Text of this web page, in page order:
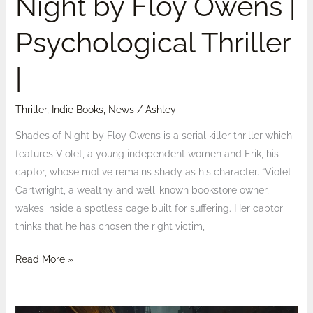
Psychological Thriller
|
Thriller, Indie Books, News/ Ashley
Shades of Night by Floy Owens is a serial killer thriller which
features Violet, a young independent women and Erik, his
captor, whose motive remains shady as his character. “Violet
Cartwright, a wealthy and well-known bookstore owner,
wakes inside a spotless cage built for suffering. Her captor
thinks that he has chosen the right victim,
Read More »